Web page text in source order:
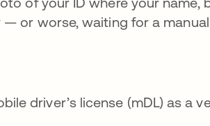
or worse, waiting for a
driver’s license (mDL) as a